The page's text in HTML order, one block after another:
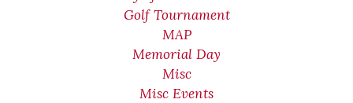
Golf Tournament
MAP
Memorial Day
Misc
Misc Events